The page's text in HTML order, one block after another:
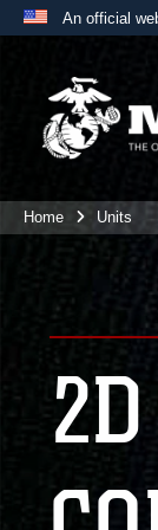
An official
A
the
Home Units